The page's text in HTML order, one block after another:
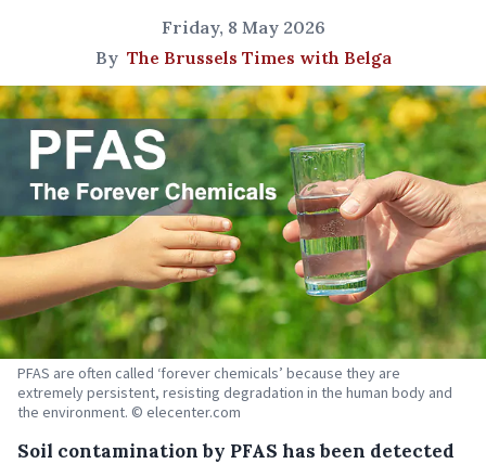
Friday, 8 May 2026
By The Brussels Times with Belga
PFAS are often called ‘forever chemicals’ because they are
extremely persistent, resisting degradation in the human body and
the environment. © elecenter.com
Soil contamination by PFAS has been detected